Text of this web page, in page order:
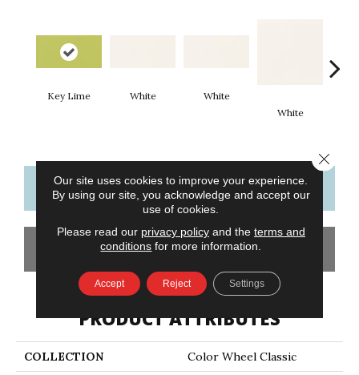
Key Lime White
White
White
CONTACT US FINANCING
GET COUPON
PRODUCT ATTRIBUTES
COLLECTION Color Wheel Classic
Our site uses cookies to improve your experience.
By using our site, you acknowledge and accept our
use of cookies.
Please read our privacy policyand the terms and
conditions for more information.
Accept Reject Settings
Close